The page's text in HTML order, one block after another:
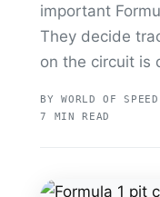
important
They decide
on the circuit is
BY WORLD OF SPEED
7 MIN READ